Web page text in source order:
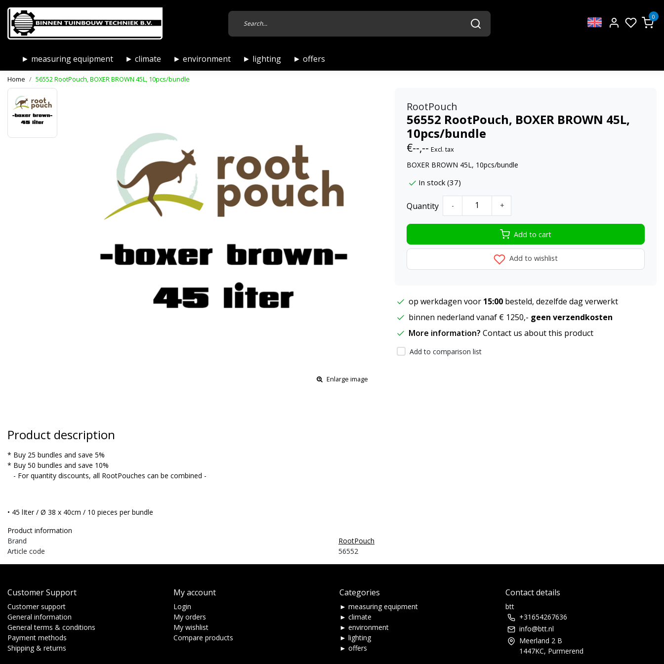
0
► measuring equipment ► climate ► environment ► lighting ► offers
Home 56552 RootPouch, BOXER BROWN 45L, 10pcs/bundle
Enlarge image
RootPouch
56552 RootPouch, BOXER BROWN 45L,
10pcs/bundle
€--,-- Excl. tax
BOXER BROWN 45L, 10pcs/bundle
In stock (37)
Quantity - +
Add to cart
Add to wishlist
op werkdagen voor 15:00 besteld, dezelfde dag verwerkt
binnen nederland vanaf € 1250,- geen verzendkosten
More information? Contact us about this product
Add to comparison list
Product description
* Buy 25 bundles and save 5%
* Buy 50 bundles and save 10%
- For quantity discounts, all RootPouches can be combined -
• 45 lIter / Ø 38 x 40cm / 10 pieces per bundle
Product information
Brand
RootPouch
Article code
56552
Customer Support
Customer support
General information
General terms & conditions
Payment methods
Shipping & returns
My account
Login
My orders
My wishlist
Compare products
Categories
► measuring equipment
► climate
► environment
► lighting
► offers
Contact details
btt
+31654267636
info@btt.nl
Meerland 2 B
1447KC, Purmerend